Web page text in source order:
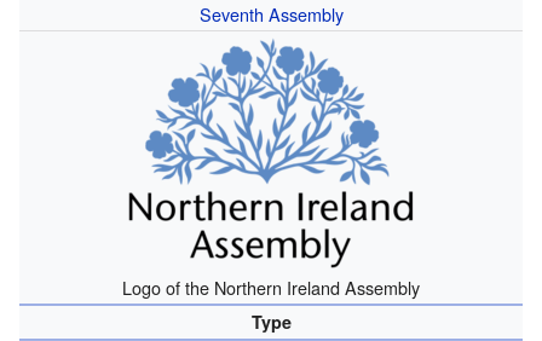
Seventh Assembly
Logo of the Northern Ireland Assembly
Type